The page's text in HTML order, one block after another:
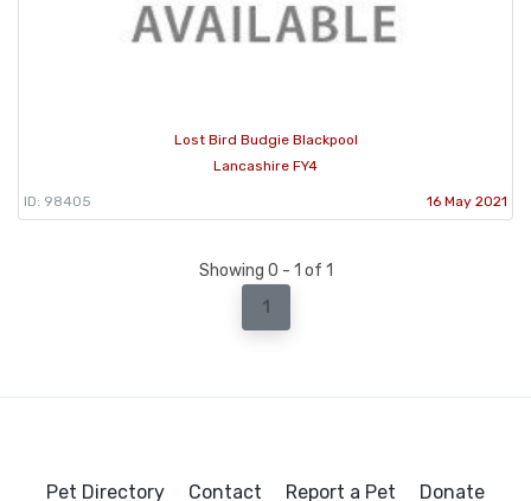
Lost Bird Budgie Blackpool
Lancashire FY4
ID: 98405 16 May 2021
Showing 0 - 1 of 1
1
Pet Directory Contact Report a Pet Donate